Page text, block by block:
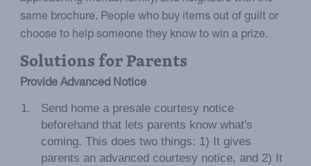
same brochure. People who buy items out of guilt or
choose to help someone they know to win a prize.
Solutions for Parents
Provide Advanced Notice
Send home a presale courtesy notice
beforehand that lets parents know what's
coming. This does two things: 1) It gives
parents an advanced courtesy notice, and 2) It